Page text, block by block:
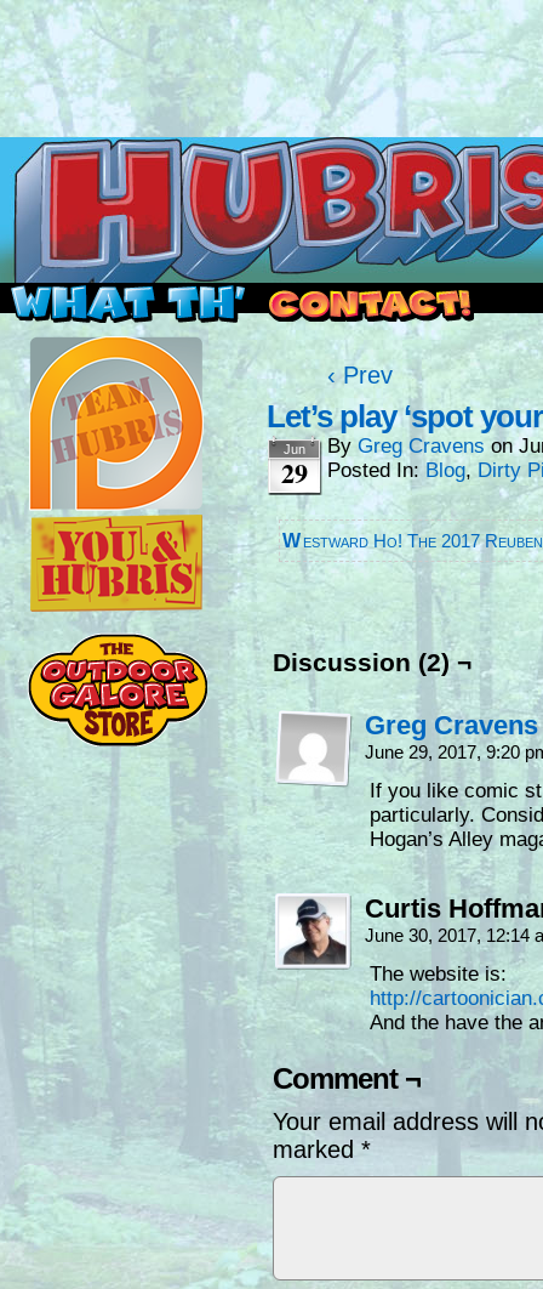
Read this, then go outside and play.
‹ Prev
Let’s play ‘spot
Jun
29
ByGreg Cravens on
Posted In: Blog, Dirty
Westward Ho! The 2017
Discussion (2) ¬
Greg Cravens
June 29, 2017, 9:20
If you like comic
particularly.
Hogan’s Alley
Curtis
June 30, 2017, 12:14
The website is:
http://
And the have the
Comment ¬
Your email address will
marked *